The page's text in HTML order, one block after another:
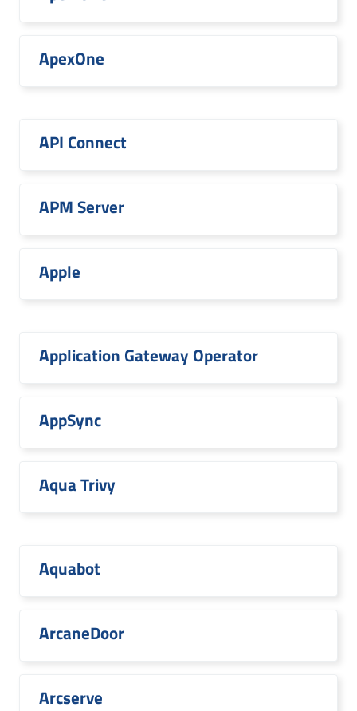
ApexOne
API Connect
APM Server
Apple
Application Gateway Operator
AppSync
Aqua Trivy
Aquabot
ArcaneDoor
Arcserve